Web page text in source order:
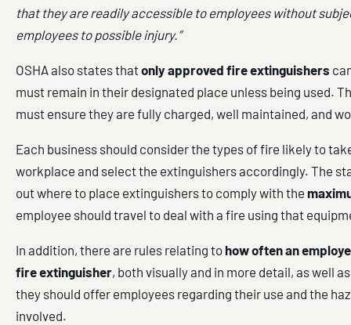
that they are readily accessible to employees without
employees to possible injury.”
OSHA also states thatonly approved fire extinguishers
must remain in their designated place unless being used.
must ensure they are fully charged, well maintained, and
Each business should consider the types of fire likely to
workplace and select the extinguishers accordingly. The
out where to place extinguishers to comply with the
employee should travel to deal with a fire using that
In addition, there are rules relating tohow often an
fire extinguisher, both visually and in more detail, as well
they should offer employees regarding their use and the
involved.